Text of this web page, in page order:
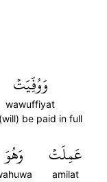
وَوُفِّيَتۡ
wawuffiyat
be paid in full
عَمِلَتۡ
amilat
وَهُوَ